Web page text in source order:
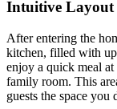
Intuitive Layout
After entering the
kitchen, filled with
enjoy a quick meal
family room. This
guests the space you